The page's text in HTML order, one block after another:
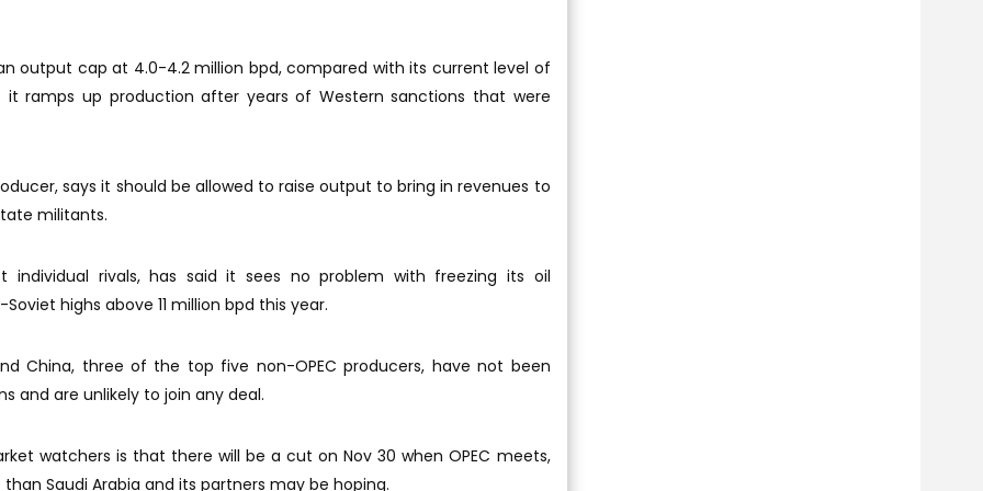
output cap at 4.0-4.2 million bpd, compared with its current level of
it ramps up production after years of Western sanctions that were
says it should be allowed to raise output to bring in revenues to
militants.
individual rivals, has said it sees no problem with freezing its oil
highs above 11 million bpd this year.
China, three of the top five non-OPEC producers, have not been
and are unlikely to join any deal.
watchers is that there will be a cut on Nov 30 when OPEC meets,
Saudi Arabia and its partners may be hoping.